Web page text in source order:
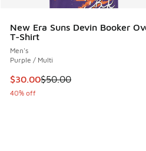
New Era Suns Devin Booker
T-Shirt
Men's
Purple / Multi
This item is on sale. Price
$30.00$50.00
40% off